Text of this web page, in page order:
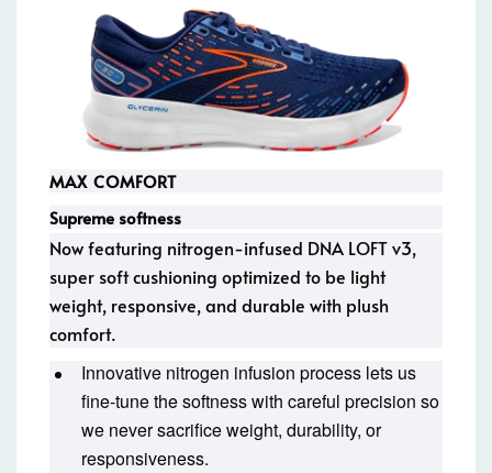
MAX COMFORT
Supreme softness
Now featuring nitrogen-infused DNA LOFT v3,
super soft cushioning optimized to be light
weight, responsive, and durable with plush
comfort.
Innovative nitrogen infusion process lets us
fine-tune the softness with careful precision so
we never sacrifice weight, durability, or
responsiveness.